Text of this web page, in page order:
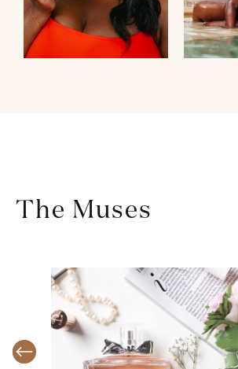
The Muses